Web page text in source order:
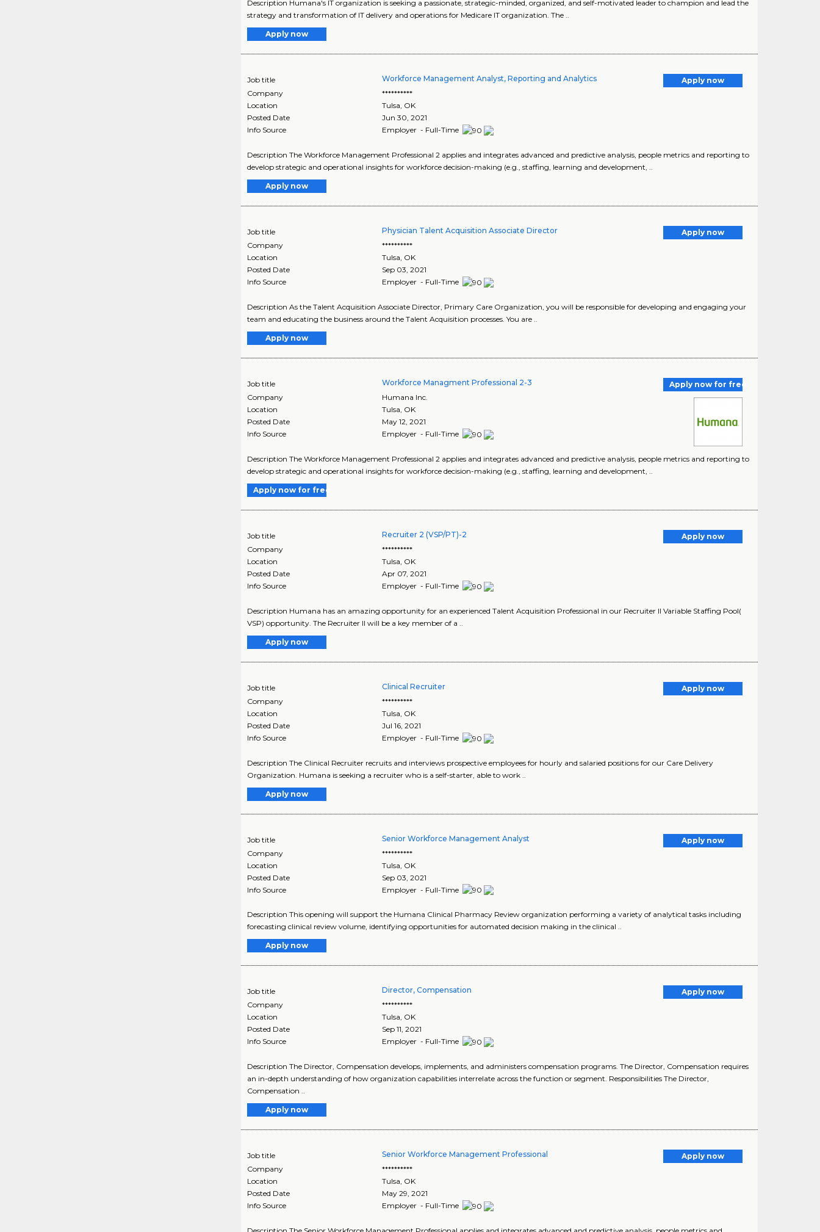
Description Humana's IT organization is seeking a passionate, strategic-minded, organized, and self-motivated leader to champion and lead the
strategy and transformation of IT delivery and operations for Medicare IT organization. The ..
Apply now
Job title Workforce Management Analyst, Reporting and Analytics
Apply now
Company
**********
Location
Tulsa, OK
Posted Date
Jun 30, 2021
Info Source
Employer - Full-Time
Description The Workforce Management Professional 2 applies and integrates advanced and predictive analysis, people metrics and reporting to
develop strategic and operational insights for workforce decision-making (e.g., staffing, learning and development, ..
Apply now
Job title Physician Talent Acquisition Associate Director
Apply now
Company
**********
Location
Tulsa, OK
Posted Date
Sep 03, 2021
Info Source
Employer - Full-Time
Description As the Talent Acquisition Associate Director, Primary Care Organization, you will be responsible for developing and engaging your
team and educating the business around the Talent Acquisition processes. You are ..
Apply now
Job title Workforce Managment Professional 2-3
Apply now for free
Company
Humana Inc.
Location
Tulsa, OK
Posted Date
May 12, 2021
Info Source
Employer - Full-Time
Description The Workforce Management Professional 2 applies and integrates advanced and predictive analysis, people metrics and reporting to
develop strategic and operational insights for workforce decision-making (e.g., staffing, learning and development, ..
Apply now for free
Job title Recruiter 2 (VSP/PT)-2
Apply now
Company
**********
Location
Tulsa OK
Posted Date
Apr 07, 2021
Info Source
Employer - Full-Time
Description Humana has an amazing opportunity for an experienced Talent Acquisition Professional in our Recruiter II Variable Staffing Pool(
VSP) opportunity. The Recruiter II will be a key member of a ..
Apply now
Job title Clinical Recruiter
Apply now
Company
**********
Location
Tulsa OK
Posted Date
Jul 16, 2021
Info Source
Employer - Full-Time
Description The Clinical Recruiter recruits and interviews prospective employees for hourly and salaried positions for our Care Delivery
Organization. Humana is seeking a recruiter who is a self-starter, able to work ..
Apply now
Job title Senior Workforce Management Analyst
Apply now
Company
**********
Location
Tulsa OK
Posted Date
Sep 03, 2021
Info Source
Employer - Full-Time
Description This opening will support the Humana Clinical Pharmacy Review organization performing a variety of analytical tasks including
forecasting clinical review volume, identifying opportunities for automated decision making in the clinical ..
Apply now
Job title Director, Compensation
Apply now
Company
**********
Location
Tulsa, OK
Posted Date
Sep 11, 2021
Info Source
Employer - Full-Time
Description The Director, Compensation develops, implements, and administers compensation programs. The Director, Compensation requires
an in-depth understanding of how organization capabilities interrelate across the function or segment. Responsibilities The Director,
Compensation ..
Apply now
Job title Senior Workforce Management Professional
Apply now
Company
**********
Location
Tulsa, OK
Posted Date
May 29, 2021
Info Source
Employer - Full-Time